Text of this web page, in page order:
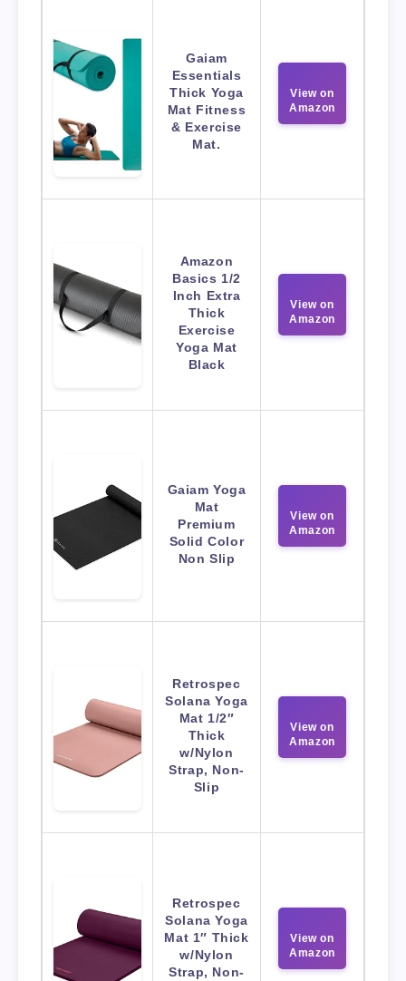
Gaiam
Essentials
Thick Yoga
Mat Fitness
& Exercise
Mat.
View on
Amazon
Amazon
Basics 1/2
Inch Extra
Thick
Exercise
Yoga Mat
Black
View on
Amazon
Gaiam Yoga
Mat
Premium
Solid Color
Non Slip
View on
Amazon
Retrospec
Solana Yoga
Mat 1/2″
Thick
w/Nylon
Strap, Non-
Slip
View on
Amazon
Retrospec
Solana Yoga
Mat 1″ Thick
w/Nylon
Strap, Non-
View on
Amazon